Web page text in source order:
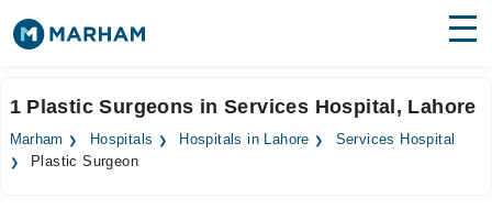
Surgeries
1 Plastic Surgeons in Services Hospital, Lahore
Marham Hospitals Hospitals in Lahore
Services Hospital
Plastic Surgeon